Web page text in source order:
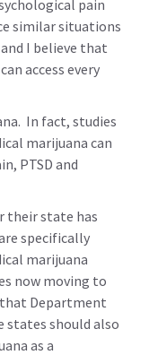
pain
similar situations
I believe that
access every
In fact, studies
marijuana can
PTSD and
their state has
specifically
marijuana
now moving to
Department
states should also
as a